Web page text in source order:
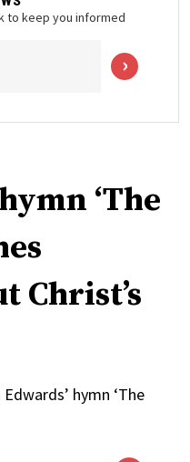
to keep you informed
‘The
Christ’s
hymn ‘The